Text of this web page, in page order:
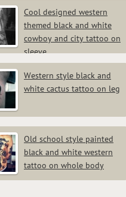
Cool designed western
themed black and white
cowboy and city tattoo on
sleeve
Western style black and
white cactus tattoo on leg
Old school style painted
black and white western
tattoo on whole body